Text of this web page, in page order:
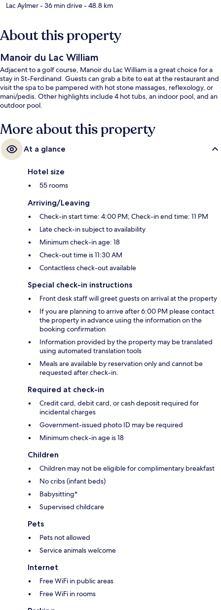
Lac Aylmer- 36 min drive- 48.8 km
About this property
Manoir du Lac William
Adjacent to a golf course, Manoir du Lac William is a great choice for a
stay in St-Ferdinand. Guests can grab a bite to eat at the restaurant and
visit the spa to be pampered with hot stone massages, reflexology, or
mani/pedis. Other highlights include 4 hot tubs, an indoor pool, and an
outdoor pool.
More about this property
At a glance
Hotel size
55 rooms
Arriving/Leaving
Check-in start time: 4:00 PM; Check-in end time: 11 PM
Late check-in subject to availability
Minimum check-in age: 18
Check-out time is 11:30 AM
Contactless check-out available
Special check-in instructions
Front desk staff will greet guests on arrival at the property
If you are planning to arrive after 6:00 PM please contact
the property in advance using the information on the
booking confirmation
Information provided by the property may be translated
using automated translation tools
Meals are available by reservation only and cannot be
requested after check-in.
Required at check-in
Credit card, debit card, or cash deposit required for
incidental charges
Government-issued photo ID may be required
Minimum check-in age is 18
Children
Children may not be eligible for complimentary breakfast
No cribs (infant beds)
Babysitting*
Supervised childcare
Pets
Pets not allowed
Service animals welcome
Internet
Free WiFi in public areas
Free WiFi in rooms